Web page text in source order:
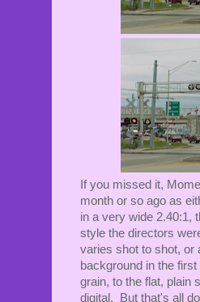
If you missed it,
month or so ago as
in a very wide 2.40:1,
style the directors
varies shot to shot, or
background in the
grain, to the flat, plain
digital. But that's all